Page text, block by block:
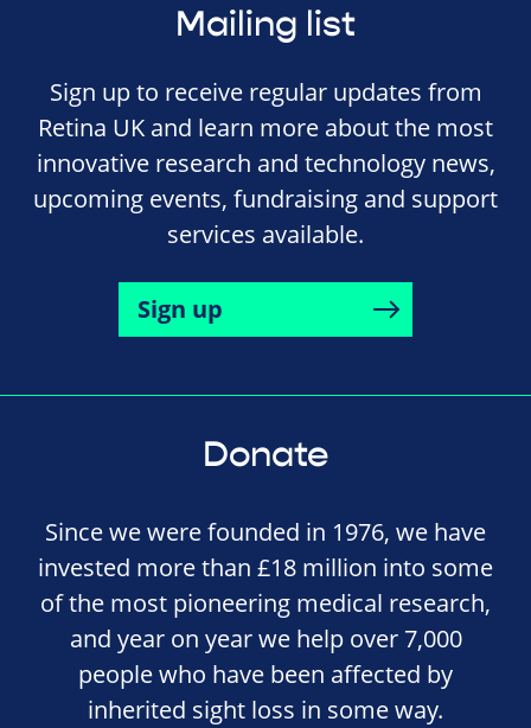
Mailing list
Sign up to receive regular updates from
Retina UK and learn more about the most
innovative research and technology news,
upcoming events, fundraising and support
services available.
Sign up
Donate
Since we were founded in 1976, we have
invested more than £18 million into some
of the most pioneering medical research,
and year on year we help over 7,000
people who have been affected by
inherited sight loss in some way.